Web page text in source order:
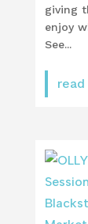
giving
enjoy
See...